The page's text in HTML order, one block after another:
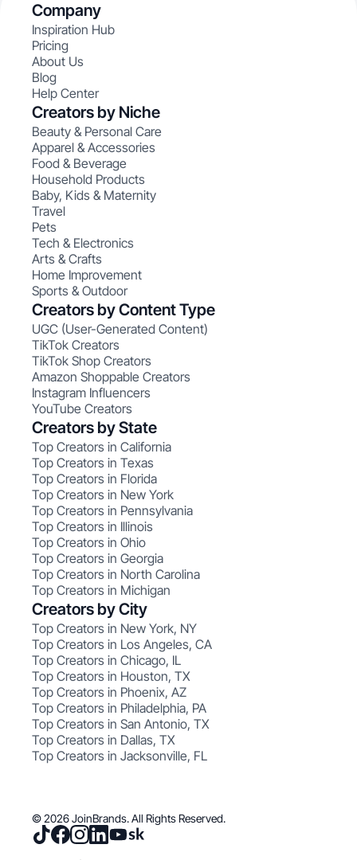
Company
Inspiration Hub
Pricing
About Us
Blog
Help Center
Creators by Niche
Beauty & Personal Care
Apparel & Accessories
Food & Beverage
Household Products
Baby, Kids & Maternity
Travel
Pets
Tech & Electronics
Arts & Crafts
Home Improvement
Sports & Outdoor
Creators by Content Type
UGC (User-Generated Content)
TikTok Creators
TikTok Shop Creators
Amazon Shoppable Creators
Instagram Influencers
YouTube Creators
Creators by State
Top Creators in California
Top Creators in Texas
Top Creators in Florida
Top Creators in New York
Top Creators in Pennsylvania
Top Creators in Illinois
Top Creators in Ohio
Top Creators in Georgia
Top Creators in North Carolina
Top Creators in Michigan
Creators by City
Top Creators in New York, NY
Top Creators in Los Angeles, CA
Top Creators in Chicago, IL
Top Creators in Houston, TX
Top Creators in Phoenix, AZ
Top Creators in Philadelphia, PA
Top Creators in San Antonio, TX
Top Creators in Dallas, TX
Top Creators in Jacksonville, FL
© 2026 JoinBrands. All Rights Reserved.